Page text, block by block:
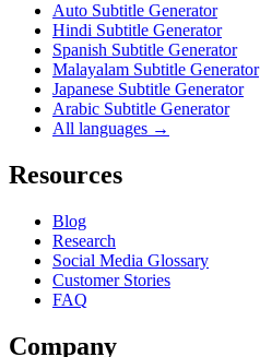
Auto Subtitle Generator
Hindi Subtitle Generator
Spanish Subtitle Generator
Malayalam Subtitle Generator
Japanese Subtitle Generator
Arabic Subtitle Generator
All languages →
Resources
Blog
Research
Social Media Glossary
Customer Stories
FAQ
Company